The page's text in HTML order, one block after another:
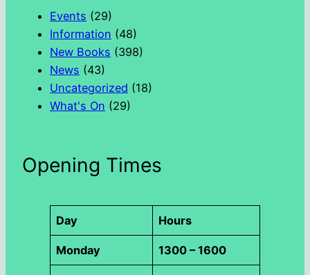
Events (29)
Information (48)
New Books (398)
News (43)
Uncategorized (18)
What's On (29)
Opening Times
Day Hours
Monday 1300 – 1600